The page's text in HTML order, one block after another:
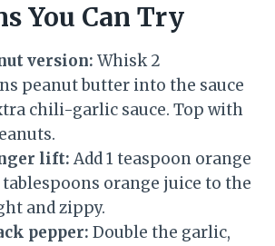
You Can Try
version: Whisk 2
peanut butter into the sauce
chili-garlic sauce. Top with
lift: Add 1 teaspoon orange
tablespoons orange juice to the
and zippy.
pepper: Double the garlic,